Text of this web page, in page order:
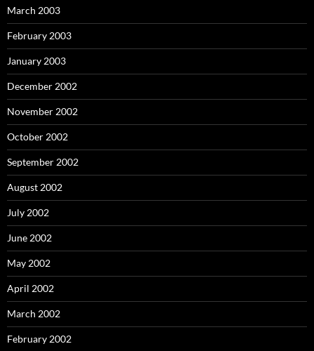
March 2003
February 2003
January 2003
December 2002
November 2002
October 2002
September 2002
August 2002
July 2002
June 2002
May 2002
April 2002
March 2002
February 2002